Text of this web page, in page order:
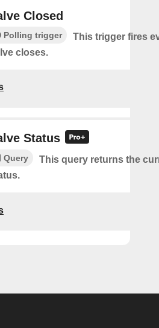
Closed
Polling trigger
This trigger fires
closes.
Status
Query
This query returns the